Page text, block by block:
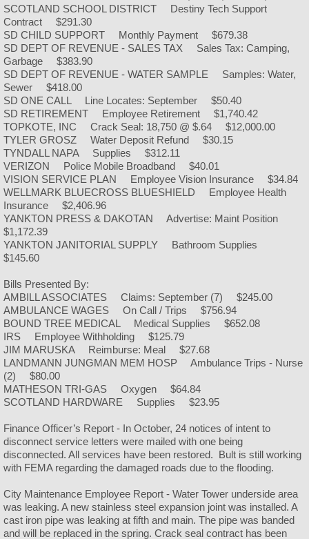
City Ordinances
Current Job Openings
Transient Vendors
TexMyGov
Utilities
Chamber
Churches
SCOTLAND SCHOOL DISTRICT Destiny Tech Support
Contract $291.30
SD CHILD SUPPORT Monthly Payment $679.38
SD DEPT OF REVENUE - SALES TAX Sales Tax: Camping,
Garbage $383.90
SD DEPT OF REVENUE - WATER SAMPLE Samples: Water,
Sewer $418.00
SD ONE CALL Line Locates: September $50.40
SD RETIREMENT Employee Retirement $1,740.42
TOPKOTE, INC Crack Seal: 18,750 @ $.64 $12,000.00
TYLER GROSZ Water Deposit Refund $30.15
TYNDALL NAPA Supplies $312.11
VERIZON Police Mobile Broadband $40.01
VISION SERVICE PLAN Employee Vision Insurance $34.84
WELLMARK BLUECROSS BLUESHIELD Employee Health
Insurance $2,406.96
YANKTON PRESS & DAKOTAN Advertise: Maint Position
$1,172.39
YANKTON JANITORIAL SUPPLY Bathroom Supplies
$145.60
Bills Presented By:
AMBILL ASSOCIATES Claims: September (7) $245.00
AMBULANCE WAGES On Call / Trips $756.94
BOUND TREE MEDICAL Medical Supplies $652.08
IRS Employee Withholding $125.79
JIM MARUSKA Reimburse: Meal $27.68
LANDMANN JUNGMAN MEM HOSP Ambulance Trips - Nurse
(2) $80.00
MATHESON TRI-GAS Oxygen $64.84
SCOTLAND HARDWARE Supplies $23.95
Finance Officer’s Report - In October, 24 notices of intent to
disconnect service letters were mailed with one being
disconnected. All services have been restored. Bult is still working
with FEMA regarding the damaged roads due to the flooding.
City Maintenance Employee Report - Water Tower underside area
was leaking. A new stainless steel expansion joint was installed. A
cast iron pipe was leaking at fifth and main. The pipe was banded
and will be replaced in the spring. Crack seal contract has been